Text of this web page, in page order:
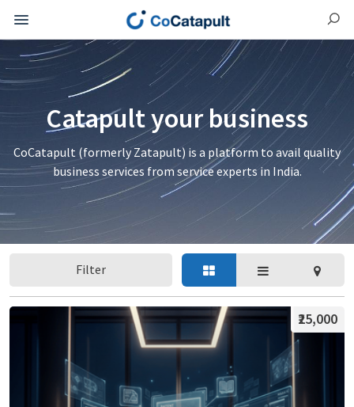
Catapult your business
CoCatapult (formerly Zatapult) is a platform to avail quality
business services from service experts in India.
Filter
₹25,000